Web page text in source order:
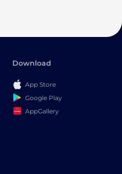
Download
App Store
Google Play
AppGallery